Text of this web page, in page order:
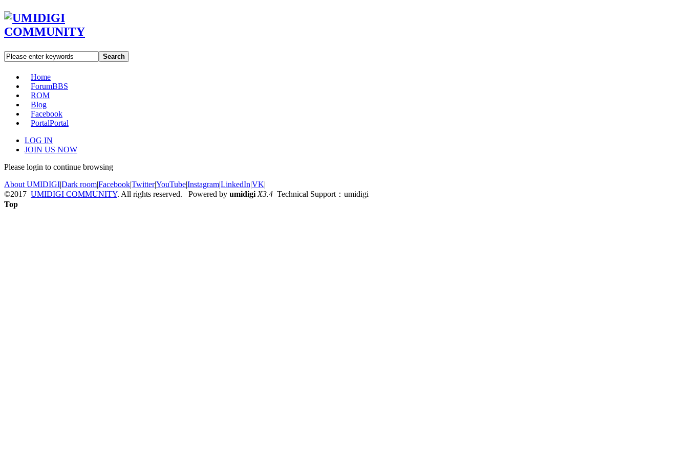
Search
Home
ForumBBS
ROM
Blog
Facebook
PortalPortal
LOG IN
JOIN US NOW
Please login to continue browsing
About UMIDIGI|Dark room|Facebook|Twitter|YouTube|Instagram|LinkedIn|VK|
©2017 UMIDIGI COMMUNITY. All rights reserved. Powered by umidigi X3.4 Technical Support：umidigi
Top